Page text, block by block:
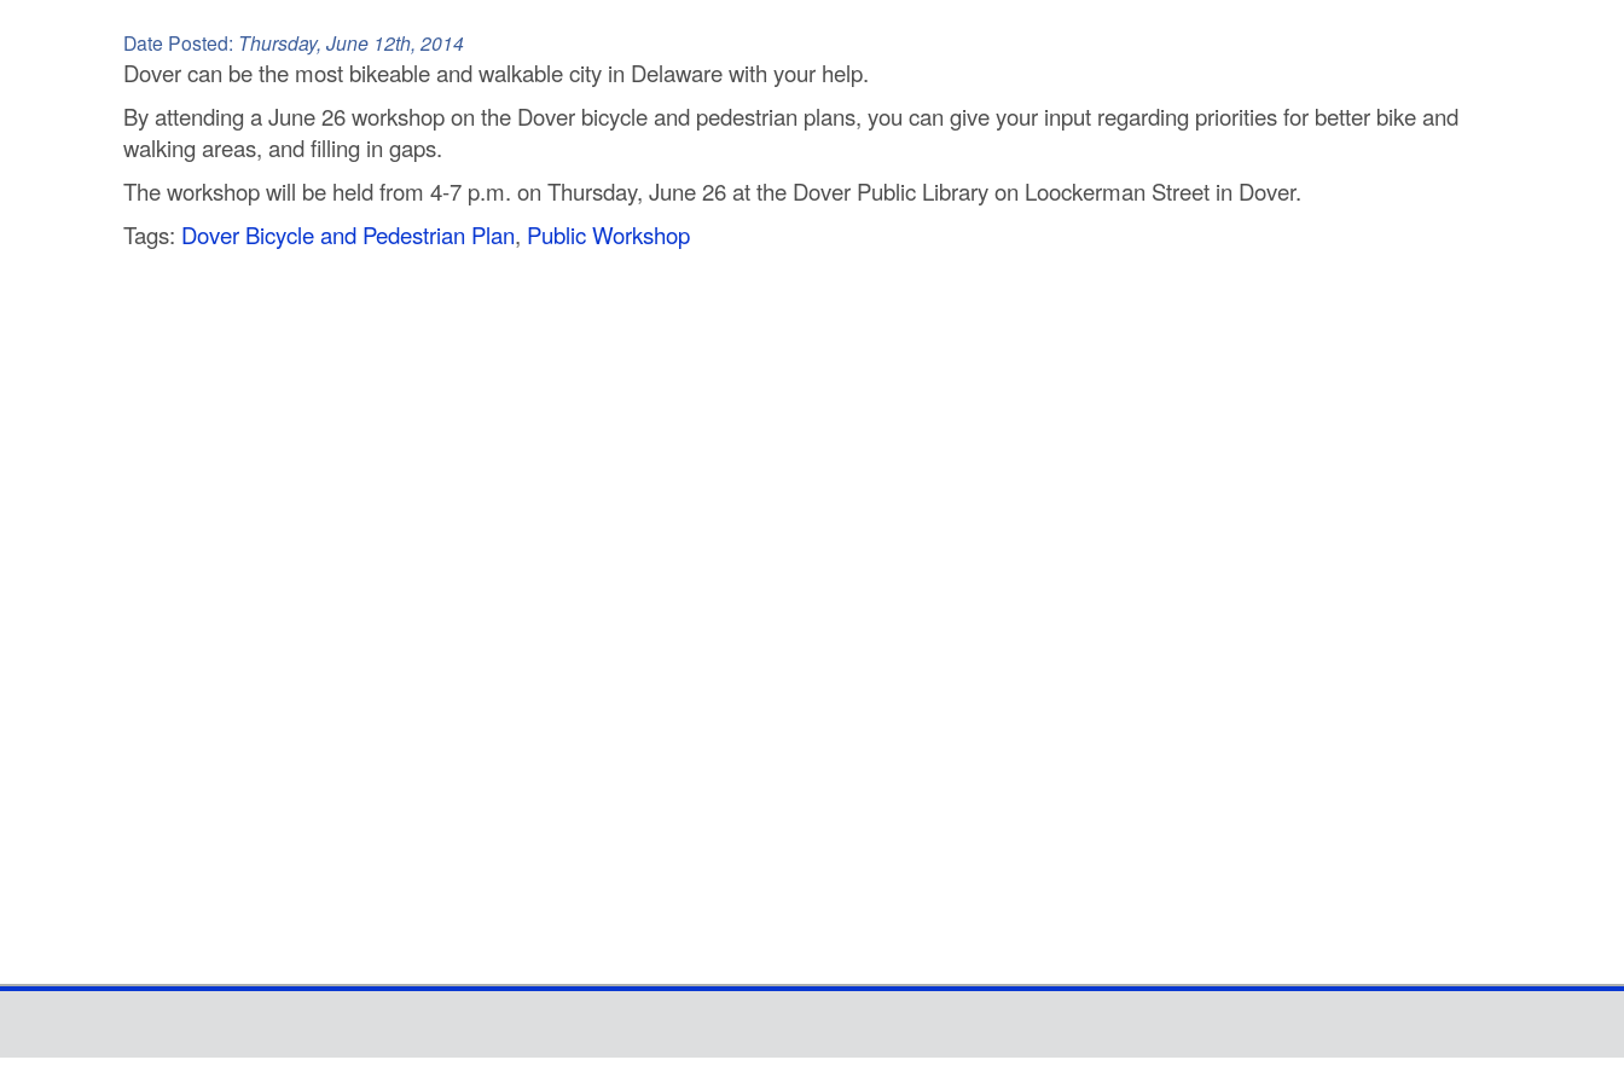
C
o
u
n
t
Date Posted: Thursday, June 12th, 2014
Dover can be the most bikeable and walkable city in Delaware with your help.
By attending a June 26 workshop on the Dover bicycle and pedestrian plans, you can give your input regarding priorities for better bike and
walking areas, and filling in gaps.
The workshop will be held from 4-7 p.m. on Thursday, June 26 at the Dover Public Library on Loockerman Street in Dover.
Tags: Dover Bicycle and Pedestrian Plan, Public Workshop